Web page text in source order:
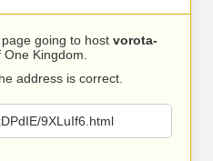
going to host vorota-
Kingdom.
address is correct.
9XLuIf6.html